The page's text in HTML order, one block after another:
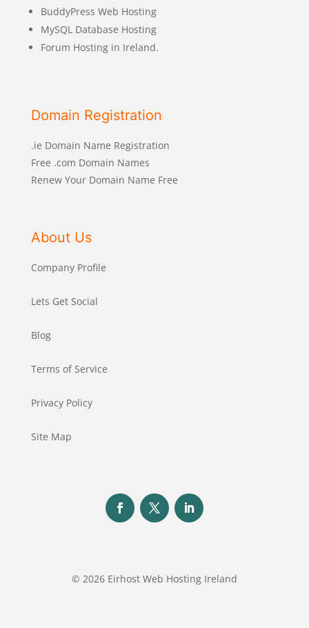
BuddyPress Web Hosting
MySQL Database Hosting
Forum Hosting in Ireland.
Domain Registration
.ie Domain Name Registration
Free .com Domain Names
Renew Your Domain Name Free
About Us
Company Profile
Lets Get Social
Blog
Terms of Service
Privacy Policy
Site Map
© 2026 Eirhost Web Hosting Ireland